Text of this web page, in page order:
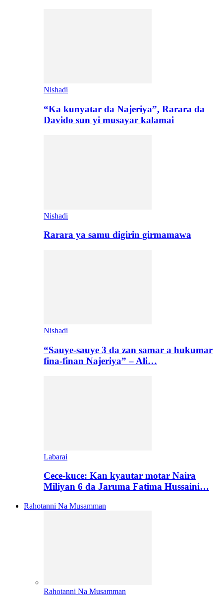
Nishadi
“Ka kunyatar da Najeriya”, Rarara da
Davido sun yi musayar kalamai
Nishadi
Rarara ya samu digirin girmamawa
Nishadi
“Sauye-sauye 3 da zan samar a hukumar
fina-finan Najeriya” – Ali…
Labarai
Cece-kuce: Kan kyautar motar Naira
Miliyan 6 da Jaruma Fatima Hussaini…
Rahotanni Na Musamman
Rahotanni Na Musamman